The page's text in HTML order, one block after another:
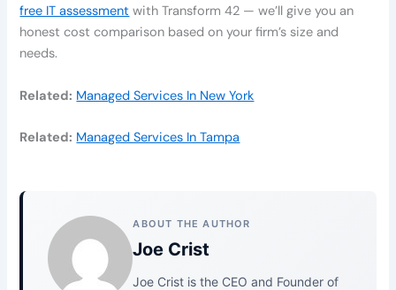
free IT assessment with Transform 42 — we’ll give you an
honest cost comparison based on your firm’s size and
needs.
Related: Managed Services In New York
Related: Managed Services In Tampa
ABOUT THE AUTHOR
Joe Crist
Joe Crist is the CEO and Founder of